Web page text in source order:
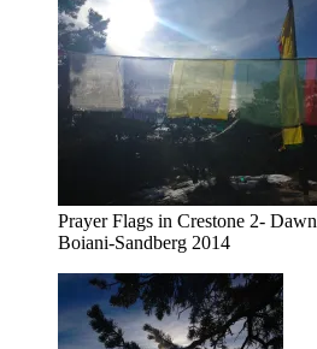
Prayer Flags in Crestone 2- Dawn
Boiani-Sandberg 2014